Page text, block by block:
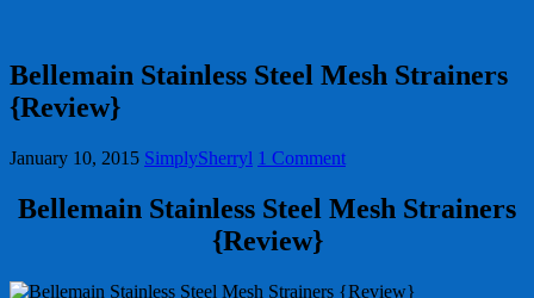
Bellemain Stainless Steel Mesh Strainers
{Review}
January 10, 2015 SimplySherryl 1 Comment
Bellemain Stainless Steel Mesh Strainers
{Review}